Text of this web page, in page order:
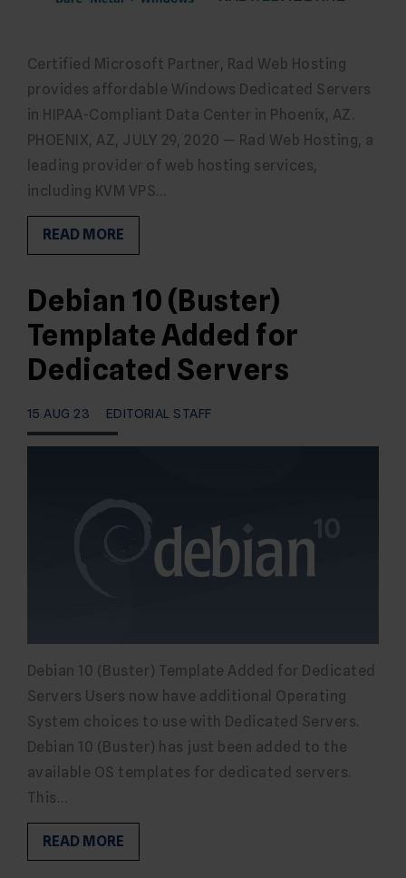
Certified Microsoft Partner, Rad Web Hosting
provides affordable Windows Dedicated Servers
in HIPAA-Compliant Data Center in Phoenix, AZ.
PHOENIX, AZ, JULY 29, 2020 — Rad Web Hosting, a
leading provider of web hosting services,
including KVM VPS…
READ MORE
Debian 10 (Buster)
Template Added for
Dedicated Servers
15 AUG 23 EDITORIAL STAFF
Debian 10 (Buster) Template Added for Dedicated
Servers Users now have additional Operating
System choices to use with Dedicated Servers.
Debian 10 (Buster) has just been added to the
available OS templates for dedicated servers.
This…
READ MORE